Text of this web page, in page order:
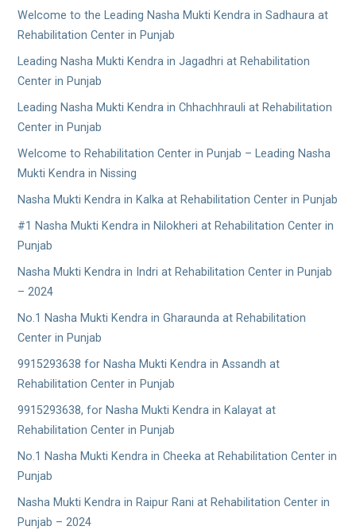
Welcome to the Leading Nasha Mukti Kendra in Sadhaura at
Rehabilitation Center in Punjab
Leading Nasha Mukti Kendra in Jagadhri at Rehabilitation
Center in Punjab
Leading Nasha Mukti Kendra in Chhachhrauli at Rehabilitation
Center in Punjab
Welcome to Rehabilitation Center in Punjab – Leading Nasha
Mukti Kendra in Nissing
Nasha Mukti Kendra in Kalka at Rehabilitation Center in Punjab
#1 Nasha Mukti Kendra in Nilokheri at Rehabilitation Center in
Punjab
Nasha Mukti Kendra in Indri at Rehabilitation Center in Punjab
– 2024
No.1 Nasha Mukti Kendra in Gharaunda at Rehabilitation
Center in Punjab
9915293638 for Nasha Mukti Kendra in Assandh at
Rehabilitation Center in Punjab
9915293638, for Nasha Mukti Kendra in Kalayat at
Rehabilitation Center in Punjab
No.1 Nasha Mukti Kendra in Cheeka at Rehabilitation Center in
Punjab
Nasha Mukti Kendra in Raipur Rani at Rehabilitation Center in
Punjab – 2024